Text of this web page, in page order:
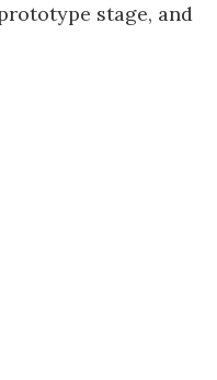
stage, and